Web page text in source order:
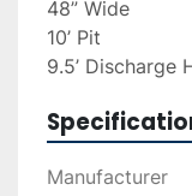
48” Wide
10’ Pit
9.5’ Discharge
Manufacturer